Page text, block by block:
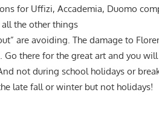
for Uffizi, Accademia, Duomo
the other things
are avoiding. The damage to
Go there for the great art and you
not during school holidays or
late fall or winter but not holidays!